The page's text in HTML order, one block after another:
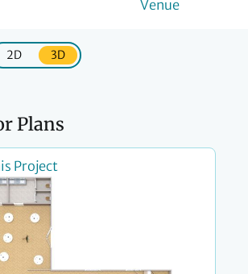
2D 3D
Plans
Project